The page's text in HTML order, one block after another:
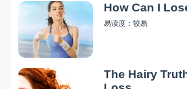
How Can I
易读度：较易
The Hairy